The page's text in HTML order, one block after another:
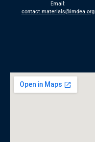
Email:
contact.materials@imdea.org